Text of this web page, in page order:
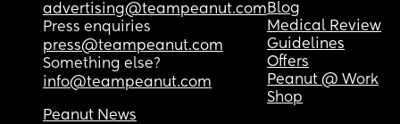
advertising@teampeanut.com
Press enquiries
press@teampeanut.com
Something else?
info@teampeanut.com
Blog
Medical Review
Guidelines
Offers
Peanut @ Work
Shop
Peanut News